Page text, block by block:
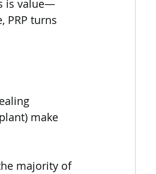
is value—
PRP turns
make
majority of